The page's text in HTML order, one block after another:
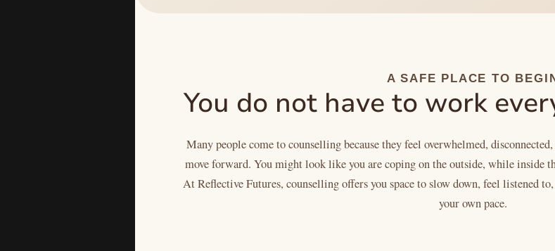
A SAFE PLACE TO BEGIN
You do not have to work
Many people come to counselling because they feel overwhelmed,
move forward. You might look like you are coping on the outside, while inside
At Reflective Futures, counselling offers you space to slow down, feel listened
your own pace.